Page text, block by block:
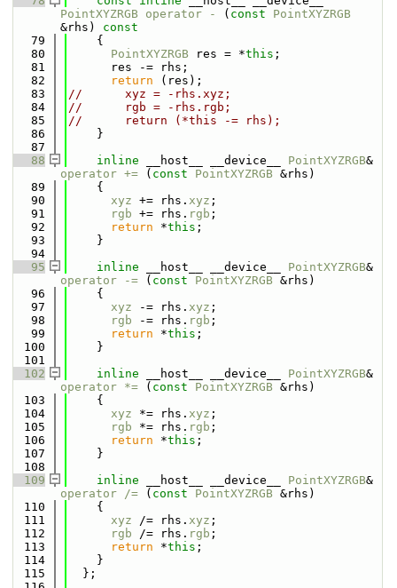
PointXYZRGB operator - ( const
PointXYZRGB
&rhs)
const
   79
{
   80
PointXYZRGB res = *this ;
   81
      res -= rhs;
   82
return (res);
   83
//      xyz = -rhs.xyz;
   84
//      rgb = -rhs.rgb;
   85
//      return (*this -= rhs);
   86
    }
   87
   88
inline __host__ __device__ PointXYZRGB
operator +=
( const PointXYZRGB &rhs)
   89
    {
   90
xyz += rhs. xyz ;
   91
rgb += rhs. rgb ;
   92
return *this ;
   93
    }
   94
   95
inline __host__ __device__ PointXYZRGB
operator -=
( const PointXYZRGB &rhs)
   96
    {
   97
xyz -= rhs. xyz ;
   98
rgb -= rhs. rgb ;
   99
return *this ;
  100
    }
  101
  102
inline __host__ __device__ PointXYZRGB
operator *=
( const PointXYZRGB &rhs)
  103
    {
  104
xyz *= rhs. xyz ;
  105
rgb *= rhs. rgb ;
  106
return *this ;
  107
    }
  108
  109
inline __host__ __device__ PointXYZRGB
operator /=
( const PointXYZRGB &rhs)
  110
    {
  111
xyz /= rhs. xyz ;
  112
rgb /= rhs. rgb ;
  113
return *this ;
  114
    }
  115
  };